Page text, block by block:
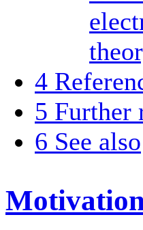
4
5 Further
6 See also